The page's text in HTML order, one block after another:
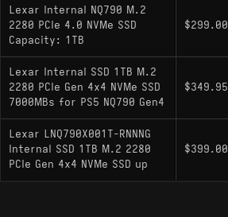
the PlayStation 5, and generally
power efficiency inherent to the
node of the controller.
Key Specifications
Interface: PCIe 4.0 x4 (NVMe
Sequential Speeds: 7000 MB/
MB/s Write
Lexar Internal NQ790 M.2
2280 PCIe 4.0 NVMe SSD
Capacity: 1TB
$299.00
Lexar Internal SSD 1TB M.2
2280 PCIe Gen 4x4 NVMe SSD
7000MBs for PS5 NQ790 Gen4
$349.95
Lexar LNQ790X001T-RNNNG
Internal SSD 1TB M.2 2280
PCIe Gen 4x4 NVMe SSD up
$399.00